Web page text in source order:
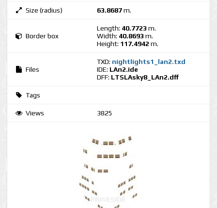
Size (radius) 63.8687m.
Border box
Length: 40.7723 m.
Width: 40.8693 m.
Height: 117.4942 m.
Files
TXD: nightlights1_lan2.txd
IDE: LAn2.ide
DFF: LTSLAsky8_LAn2.dff
Tags
Views 3825